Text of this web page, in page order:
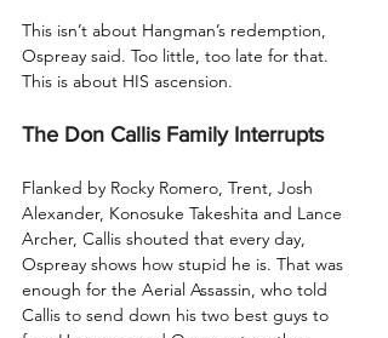
This isn’t about Hangman’s redemption,
Ospreay said. Too little, too late for that.
This is about HIS ascension.
The Don Callis Family Interrupts
Flanked by Rocky Romero, Trent, Josh
Alexander, Konosuke Takeshita and Lance
Archer, Callis shouted that every day,
Ospreay shows how stupid he is. That was
enough for the Aerial Assassin, who told
Callis to send down his two best guys to